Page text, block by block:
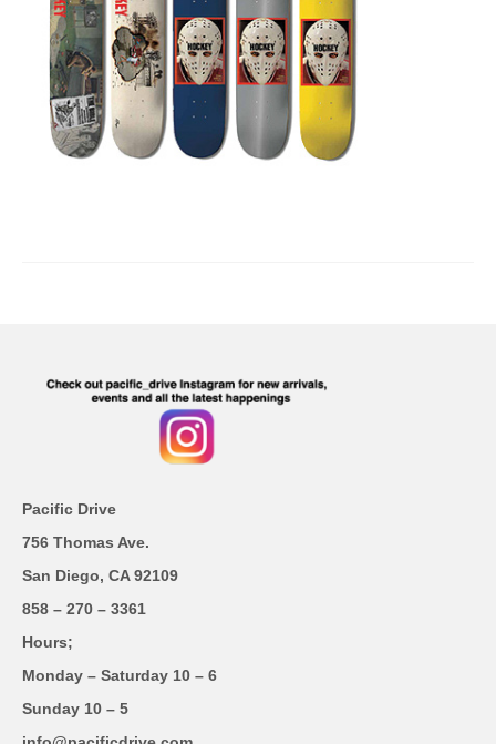
Pacific Drive
756 Thomas Ave.
San Diego, CA 92109
858 – 270 – 3361
Hours;
Monday – Saturday 10 – 6
Sunday 10 – 5